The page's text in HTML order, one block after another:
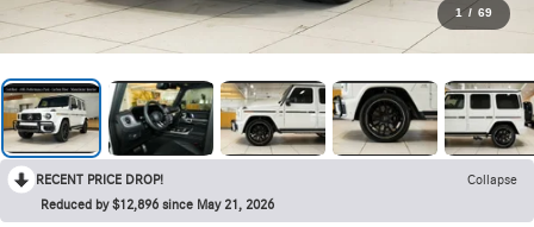
1 / 69
RECENT PRICE DROP!
Collapse
Reduced by $12,896 since May 21, 2026